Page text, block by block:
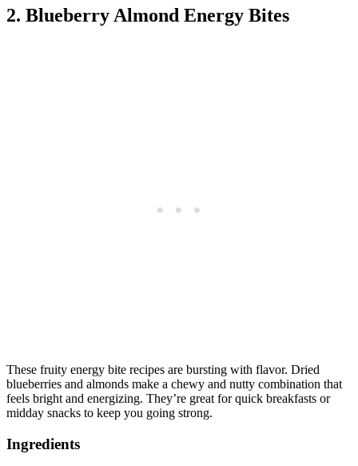
2. Blueberry Almond Energy Bites
These fruity energy bite recipes are bursting with flavor. Dried
blueberries and almonds make a chewy and nutty combination that
feels bright and energizing. They’re great for quick breakfasts or
midday snacks to keep you going strong.
Ingredients